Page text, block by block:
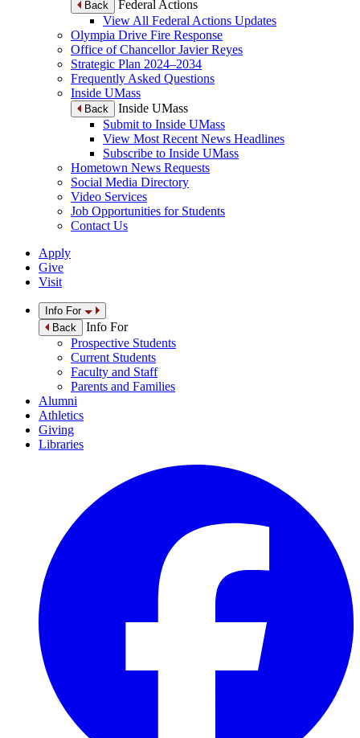
Back
Federal Actions
View All Federal Actions Updates
Olympia Drive Fire Response
Office of Chancellor Javier Reyes
Strategic Plan 2024–2034
Frequently Asked Questions
Inside UMass
Back
Inside UMass
Submit to Inside UMass
View Most Recent News Headlines
Subscribe to Inside UMass
Hometown News Requests
Social Media Directory
Video Services
Job Opportunities for Students
Contact Us
Apply
Give
Visit
Info For
Back
Info For
Prospective Students
Current Students
Faculty and Staff
Parents and Families
Alumni
Athletics
Giving
Libraries